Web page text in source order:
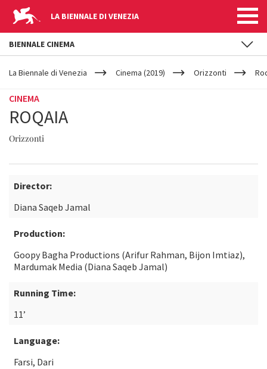
LA BIENNALE DI VENEZIA
YOUR
ARE
La Biennale di Venezia Cinema (2019) Orizzonti
CINEMA
ROQAIA
Orizzonti
Director:
Diana Saqeb Jamal
Production:
Goopy Bagha Productions (Arifur Rahman, Bijon Imtiaz),
Mardumak Media (Diana Saqeb Jamal)
Running Time:
11’
Language:
Farsi, Dari
BIENNALE CINEMA